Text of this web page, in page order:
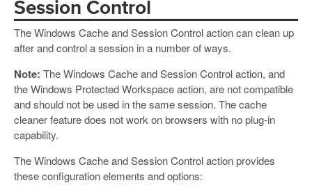
Session Control
The Windows Cache and Session Control action can clean up
after and control a session in a number of ways.
Note: The Windows Cache and Session Control action, and
the Windows Protected Workspace action, are not compatible
and should not be used in the same session. The cache
cleaner feature does not work on browsers with no plug-in
capability.
The Windows Cache and Session Control action provides
these configuration elements and options: